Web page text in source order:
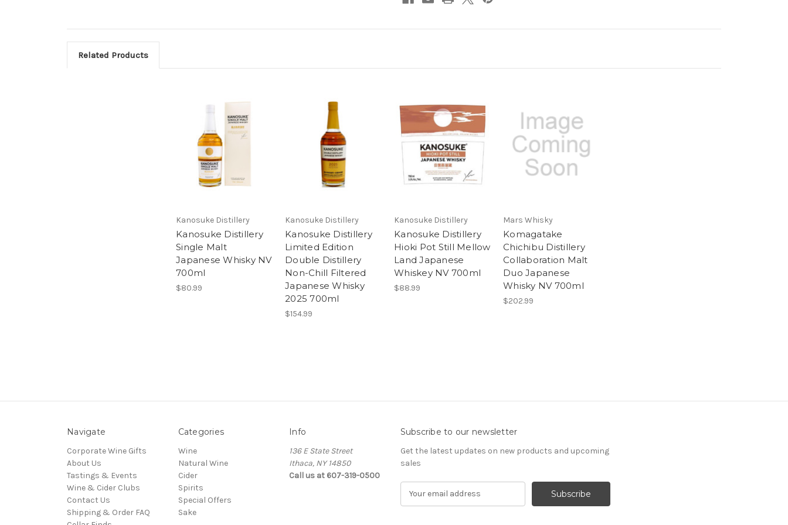
Related Products
Kanosuke Distillery
Kanosuke Distillery
Single Malt
Japanese Whisky NV
700ml
$80.99
Kanosuke Distillery
Kanosuke Distillery
Limited Edition
Double Distillery
Non-Chill Filtered
Japanese Whisky
2025 700ml
$154.99
Kanosuke Distillery
Kanosuke Distillery
Hioki Pot Still Mellow
Land Japanese
Whiskey NV 700ml
$88.99
Mars Whisky
Komagatake
Chichibu Distillery
Collaboration Malt
Duo Japanese
Whisky NV 700ml
$202.99
Navigate
Corporate Wine Gifts
About Us
Tastings & Events
Wine & Cider Clubs
Contact Us
Shipping & Order FAQ
Categories
Wine
Natural Wine
Cider
Spirits
Special Offers
Sake
Info
136 E State Street
Ithaca, NY 14850
Call us at 607-319-0500
Subscribe to our newsletter
Get the latest updates on new products and upcoming
sales